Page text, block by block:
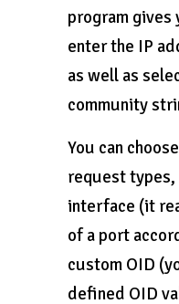
program
enter the IP
as well as
community
You can
request types,
interface (it
of a port
custom OID
defined OID